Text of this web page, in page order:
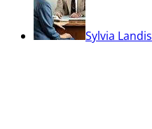
Sylvia Landis